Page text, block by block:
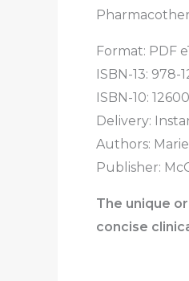
Format: PDF
ISBN-13: 978-
ISBN-10:
Delivery:
Authors:
Publisher:
The unique
concise